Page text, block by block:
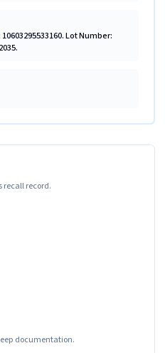
Lot Number:
recall record.
documentation.